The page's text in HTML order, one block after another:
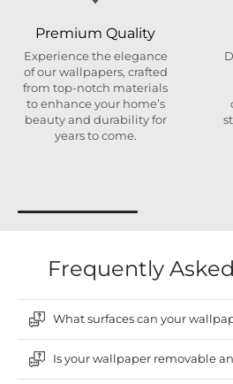
Premium Quality
Experience the elegance
of our wallpapers, crafted
from top-notch materials
to enhance your home’s
beauty and durability for
years to come.
Frequently
What surfaces can your
Is your wallpaper removable